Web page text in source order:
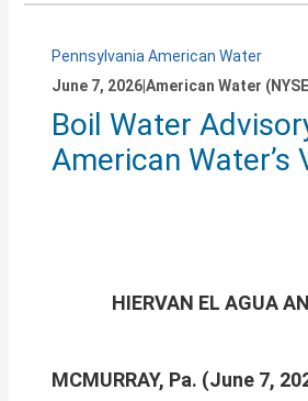
Pennsylvania American Water
June 7, 2026American Water
Boil Water
American Water’s
HIERVAN EL AGUA
MCMURRAY, Pa. (June 7,